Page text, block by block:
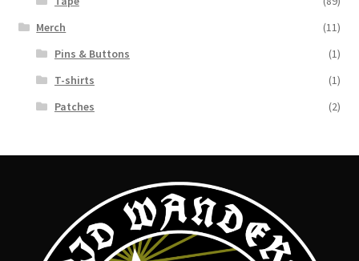
Merch
(11)
Pins & Buttons
(1)
T-shirts
(1)
Patches
(2)